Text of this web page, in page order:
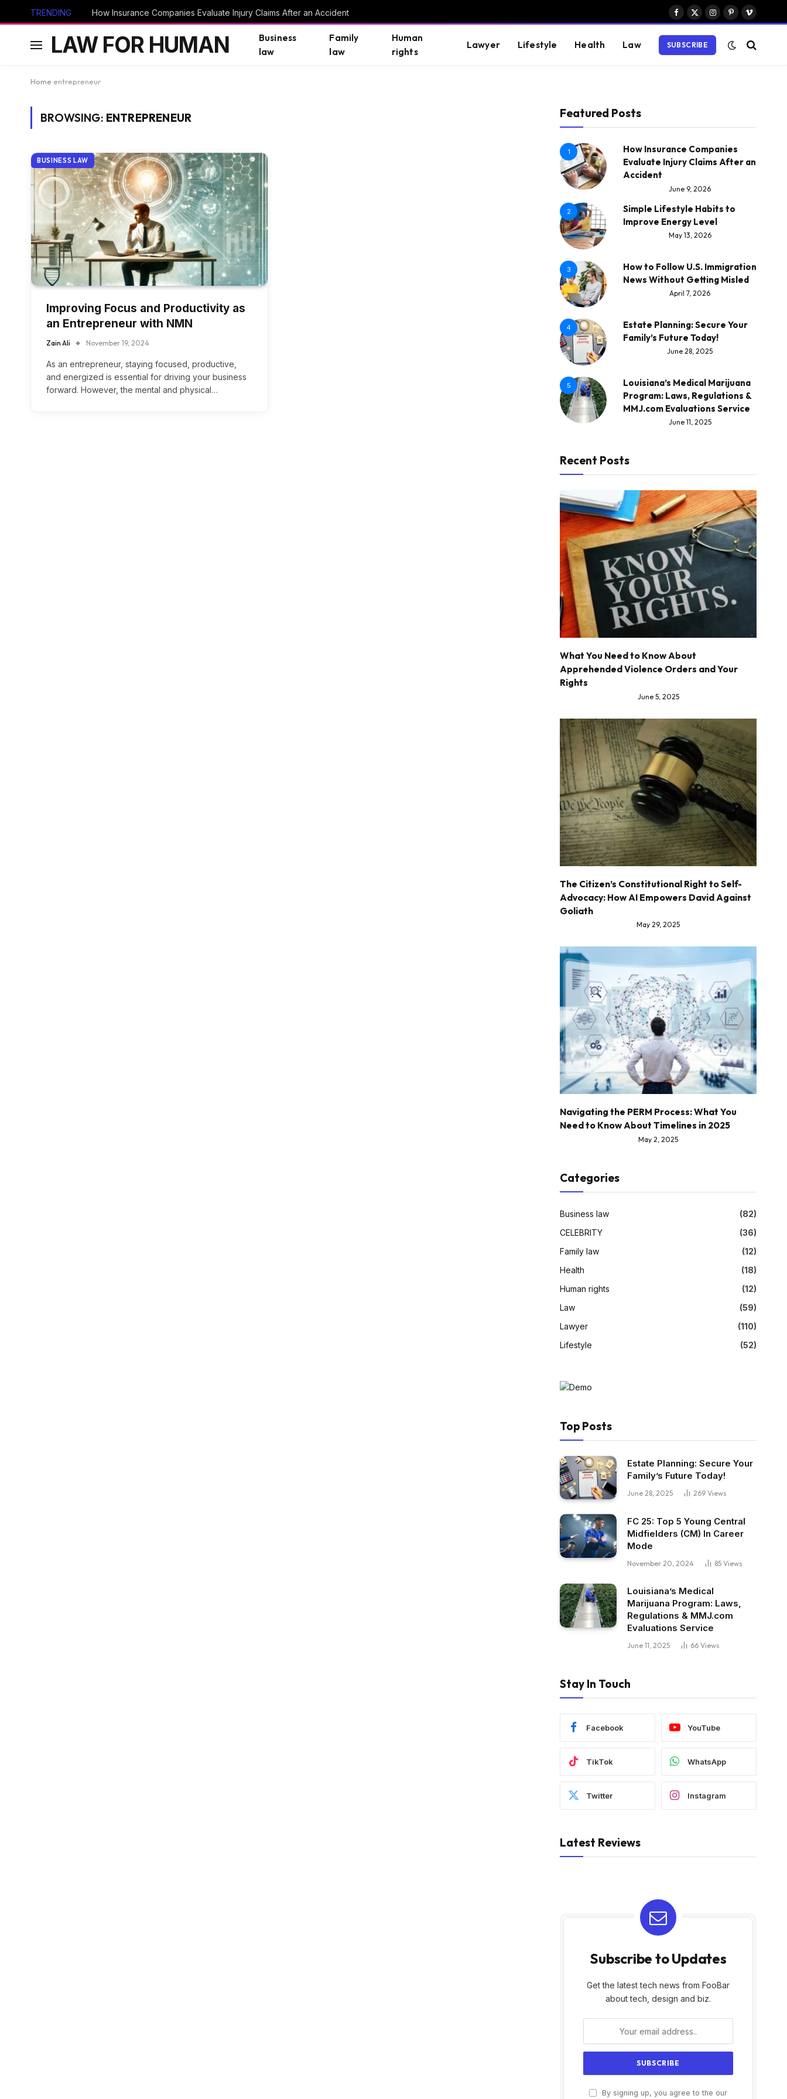
TRENDING How Insurance Companies Evaluate Injury Claims After an Accident
Facebook
X
Instagram
PinterestVimeo
LAW FOR HUMAN
Business
law
Family
law
Human
rights
Lawyer Lifestyle Health Law SUBSCRIBE
Home entrepreneur
BROWSING: ENTREPRENEUR
BUSINESS LAW
Improving Focus and Productivity as
an Entrepreneur with NMN
Zain Ali November 19, 2024
As an entrepreneur, staying focused, productive,
and energized is essential for driving your business
forward. However, the mental and physical…
Featured Posts
1
How Insurance Companies
Evaluate Injury Claims After an
Accident
June 9, 2026
2
Simple Lifestyle Habits to
Improve Energy Level
May 13, 2026
3
How to Follow U.S. Immigration
News Without Getting Misled
April 7, 2026
4
Estate Planning: Secure Your
Family’s Future Today!
June 28, 2025
5
Louisiana’s Medical Marijuana
Program: Laws, Regulations &
MMJ.com Evaluations Service
June 11, 2025
Recent Posts
What You Need to Know About
Apprehended Violence Orders and Your
Rights
June 5, 2025
The Citizen’s Constitutional Right to Self-
Advocacy: How AI Empowers David Against
Goliath
May 29, 2025
Navigating the PERM Process: What You
Need to Know About Timelines in 2025
May 2, 2025
Categories
Business law
(82)
CELEBRITY
(36)
Family law
(12)
Health
(18)
Human rights
(12)
Law
(59)
Lawyer
(110)
Lifestyle
(52)
Top Posts
Estate Planning: Secure Your
Family’s Future Today!
June 28, 2025 269 Views
FC 25: Top 5 Young Central
Midfielders (CM) In Career
Mode
November 20, 2024 85 Views
Louisiana’s Medical
Marijuana Program: Laws,
Regulations & MMJ.com
Evaluations Service
June 11, 2025 66 Views
Stay In Touch
Facebook YouTube
TikTok WhatsApp
Twitter Instagram
Latest Reviews
Subscribe to Updates
Get the latest tech news from FooBar
about tech, design and biz.
By signing up, you agree to the our